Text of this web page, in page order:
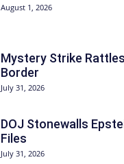
August 1, 2026
Mystery Strike
Border
July 31, 2026
DOJ Stonewalls
Files
July 31, 2026